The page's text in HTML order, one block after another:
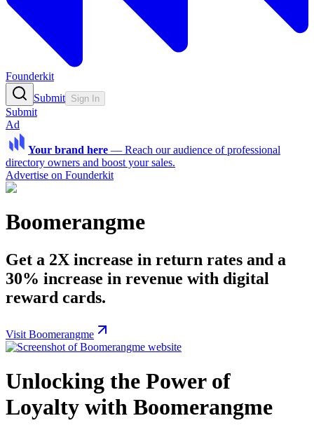
Founderkit
Submit Sign In
Submit
Ad
Your brand here — Reach our audience of professional
directory owners and boost your sales.
Advertise on Founderkit
Boomerangme
Get a 2X increase in return rates and a
30% increase in revenue with digital
reward cards.
Visit Boomerangme
Unlocking the Power of
Loyalty with Boomerangme